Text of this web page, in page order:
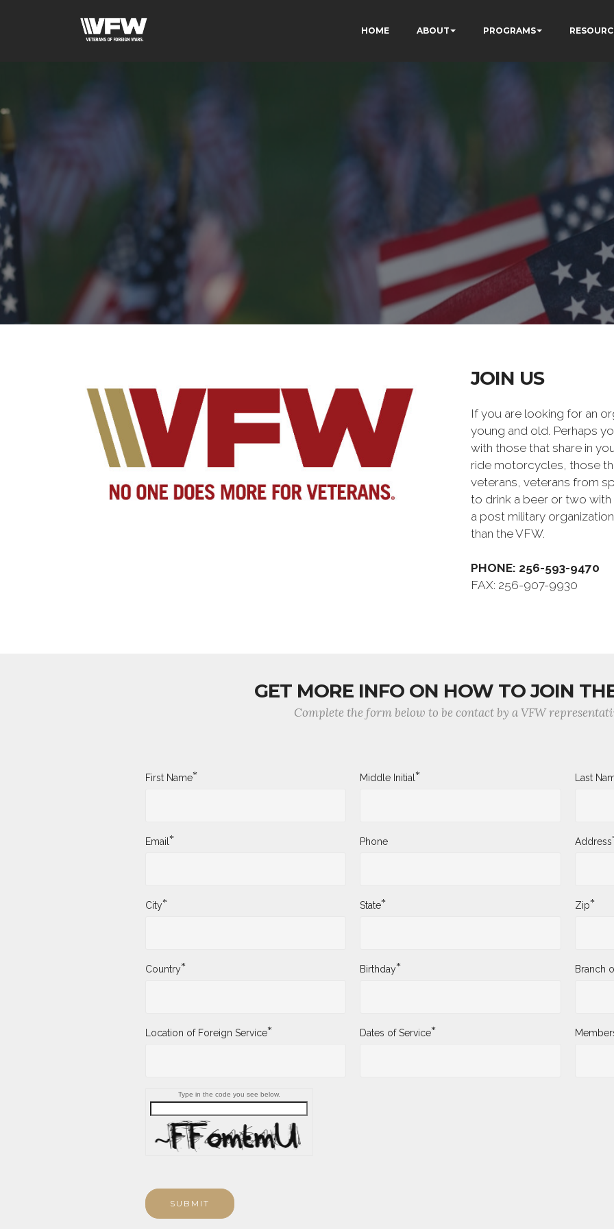
HOME ABOUT PROGRAMS
JOIN US
If you are looking for an
young and old. Perhaps
with those that share in
ride motorcycles, those
veterans, veterans from
to drink a beer or two
a post military
than the VFW.
PHONE: 256-593-9470
FAX: 256-907-9930
GET MORE INFO ON HOW TO JOIN
Complete the form below to be contact by a VFW
First Name* Middle Initial* Last
Email * Phone Address
City* State* Zip*
Country* Birthday* Branch
Location of Foreign Service* Dates of Service*
Type in the code you see below.
SUBMIT